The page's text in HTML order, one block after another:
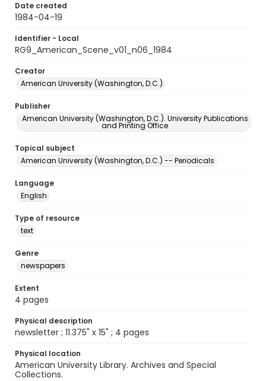
Date created
1984-04-19
Identifier - Local
RG9_American_Scene_v01_n06_1984
Creator
American University (Washington, D.C.)
Publisher
American University (Washington, D.C.). University Publications
and Printing Office
Topical subject
American University (Washington, D.C.) -- Periodicals
Language
English
Type of resource
text
Genre
newspapers
Extent
4 pages
Physical description
newsletter ; 11.375" x 15" ; 4 pages
Physical location
American University Library. Archives and Special
Collections.